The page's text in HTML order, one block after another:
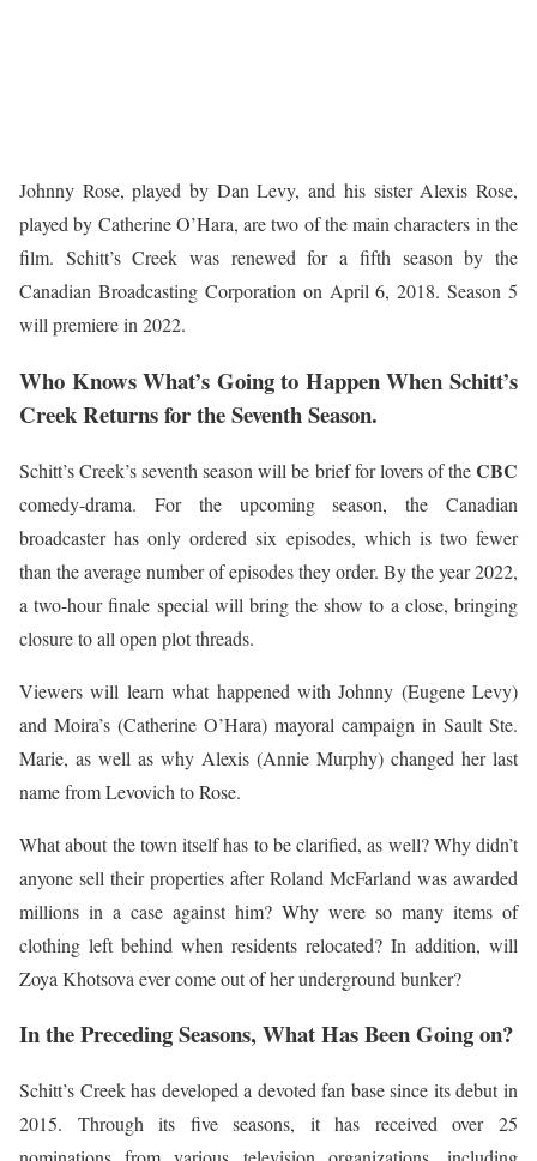
Johnny Rose, played by Dan Levy, and his sister Alexis Rose,
played by Catherine O’Hara, are two of the main characters in the
film. Schitt’s Creek was renewed for a fifth season by the
Canadian Broadcasting Corporation on April 6, 2018. Season 5
will premiere in 2022.
Who Knows What’s Going to Happen When Schitt’s
Creek Returns for the Seventh Season.
Schitt’s Creek’s seventh season will be brief for lovers of theCBC
comedy-drama. For the upcoming season, the Canadian
broadcaster has only ordered six episodes, which is two fewer
than the average number of episodes they order. By the year 2022,
a two-hour finale special will bring the show to a close, bringing
closure to all open plot threads.
Viewers will learn what happened with Johnny (Eugene Levy)
and Moira’s (Catherine O’Hara) mayoral campaign in Sault Ste.
Marie, as well as why Alexis (Annie Murphy) changed her last
name from Levovich to Rose.
What about the town itself has to be clarified, as well? Why didn’t
anyone sell their properties after Roland McFarland was awarded
millions in a case against him? Why were so many items of
clothing left behind when residents relocated? In addition, will
Zoya Khotsova ever come out of her underground bunker?
In the Preceding Seasons, What Has Been Going on?
Schitt’s Creek has developed a devoted fan base since its debut in
2015. Through its five seasons, it has received over 25